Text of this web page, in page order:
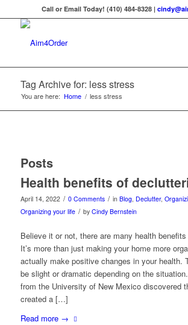
Call or Email Today! (410) 484-8328 |
Tag Archive for: less stress
You are here: Home / less stress
Posts
Health benefits of
April 14, 2022 / 0 Comments / in Blog, Declutter,
Organizing your life / by Cindy Bernstein
Believe it or not, there are many health
It’s more than just making your home more
actually make positive changes in your health.
be slight or dramatic depending on the
from the University of New Mexico discovered
created a […]
Read more→